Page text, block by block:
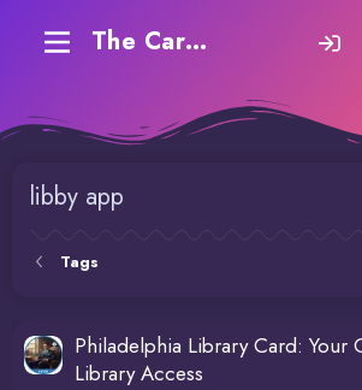
The Carding Forum
libby app
Tags
Philadelphia Library Card: Your
Library Access